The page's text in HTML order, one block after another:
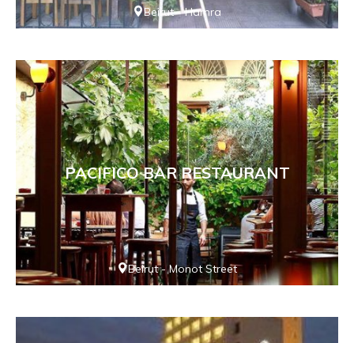
Beirut - Hamra
PACIFICO BAR RESTAURANT
Beirut - Monot Street